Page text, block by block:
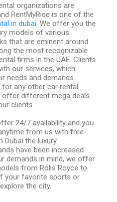
organizations are
RentMyRide is one of the
in dubai . We offer you the
models of various
that are eminent around
the most recognizable
firms in the UAE. Clients
our services, which
needs and demands.
any other car rental
different mega deals
clients.
24/7 availability and you
from us with free-
Dubai the luxury
have been increased
demands in mind, we offer
from Rolls Royce to
your favorite sports or
the city.